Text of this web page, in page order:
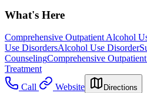
What's Here
Comprehensive Outpatient Alcohol
Use DisordersAlcohol Use Disorder
CounselingComprehensive
Treatment
Call
Website Directions